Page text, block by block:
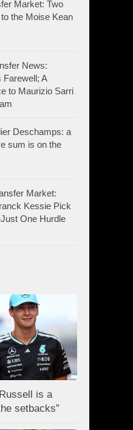
Market: Two
the Moise Kean
News:
Farewell; A
to Maurizio Sarri
Deschamps: a
sum is on the
Market:
Kessie Pick
One Hurdle
is a
setbacks”